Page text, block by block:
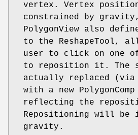
vertex. Vertex
constrained by
PolygonView also
to the ReshapeTool,
user to click on one
to reposition it. The
actually replaced (via
with a new
reflecting the
Repositioning will be
gravity.